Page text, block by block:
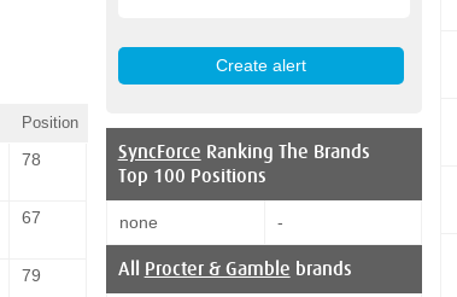
Position
78
67
79
SyncForce Ranking The Brands
Top 100 Positions
none -
All Procter & Gamble brands